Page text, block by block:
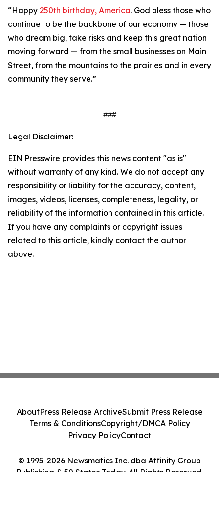
“Happy 250th birthday, America. God bless those who
continue to be the backbone of our economy — those
who dream big, take risks and keep this great nation
moving forward — from the small businesses on Main
Street, from the mountains to the prairies and in every
community they serve.”
###
Legal Disclaimer:
EIN Presswire provides this news content "as is"
without warranty of any kind. We do not accept any
responsibility or liability for the accuracy, content,
images, videos, licenses, completeness, legality, or
reliability of the information contained in this article.
If you have any complaints or copyright issues
related to this article, kindly contact the author
above.
© 1995-2026 Newsmatics Inc. dba Affinity Group
Publishing & 50 States Today. All Rights Reserved.
AboutPress Release ArchiveSubmit Press Release
Terms & ConditionsCopyright/DMCA Policy
Privacy PolicyContact